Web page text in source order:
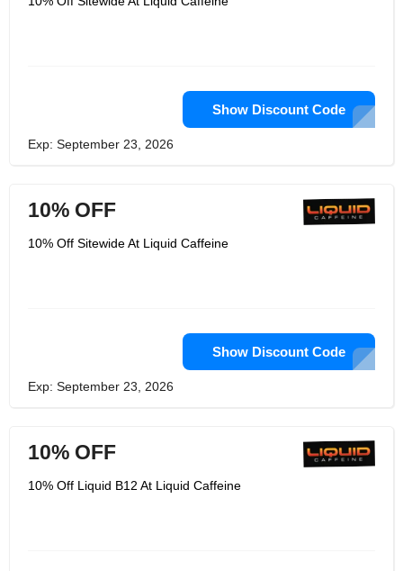
Show Discount Code
Exp: September 23, 2026
10% OFF
10% Off Sitewide At Liquid Caffeine
Show Discount Code
Exp: September 23, 2026
10% OFF
10% Off Liquid B12 At Liquid Caffeine